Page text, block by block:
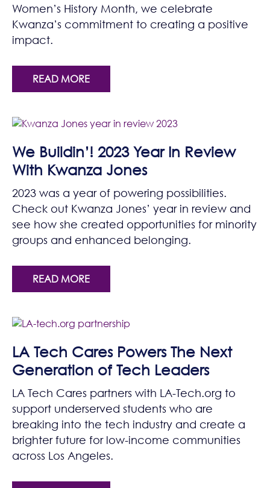
Women’s History Month, we celebrate
Kwanza’s commitment to creating a positive
impact.
READ MORE
We Buildin’! 2023 Year In Review
With Kwanza Jones
2023 was a year of powering possibilities.
Check out Kwanza Jones’ year in review and
see how she created opportunities for minority
groups and enhanced belonging.
READ MORE
LA Tech Cares Powers The Next
Generation of Tech Leaders
LA Tech Cares partners with LA-Tech.org to
support underserved students who are
breaking into the tech industry and create a
brighter future for low-income communities
across Los Angeles.